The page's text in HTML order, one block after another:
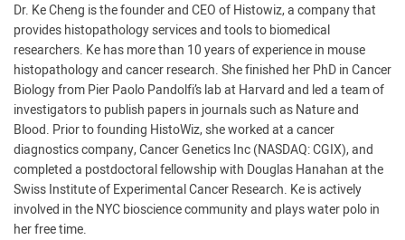
Dr. Ke Cheng is the founder and CEO of Histowiz, a company that
provides histopathology services and tools to biomedical
researchers. Ke has more than 10 years of experience in mouse
histopathology and cancer research. She finished her PhD in Cancer
Biology from Pier Paolo Pandolfi’s lab at Harvard and led a team of
investigators to publish papers in journals such as Nature and
Blood. Prior to founding HistoWiz, she worked at a cancer
diagnostics company, Cancer Genetics Inc (NASDAQ: CGIX), and
completed a postdoctoral fellowship with Douglas Hanahan at the
Swiss Institute of Experimental Cancer Research. Ke is actively
involved in the NYC bioscience community and plays water polo in
her free time.